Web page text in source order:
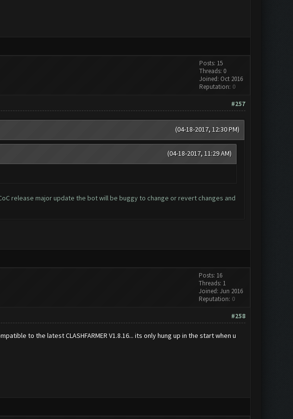
Posts: 15
Threads: 0
Joined: Oct 2016
Reputation: 0
#257
(04-18-2017, 12:30 PM)
(04-18-2017, 11:29 AM)
release major update the bot will be buggy to change or revert changes and
Posts: 16
Threads: 1
Joined: Jun 2016
Reputation: 0
#258
to the latest CLASHFARMER V1.8.16... its only hung up in the start when u